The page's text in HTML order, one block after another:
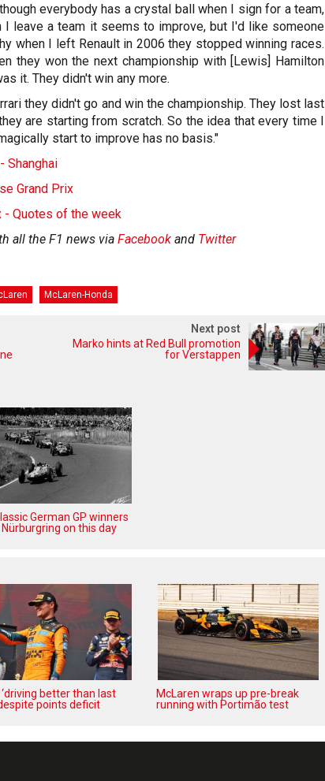
everybody has a crystal ball when I sign for a team,
I leave a team it seems to improve, but I'd like someone
when I left Renault in 2006 they stopped winning races.
they won the next championship with [Lewis] Hamilton
it. They didn't win any more.
they didn't go and win the championship. They lost last
are starting from scratch. So the idea that every time I
start to improve has no basis."
Shanghai
Grand Prix
- Quotes of the week
all the F1 news via Facebook and Twitter
McLaren-Honda
Next post
Marko hints at Red Bull promotion
for Verstappen
German GP winners
on this day
‘driving better than last
points deficit
McLaren wraps up pre-break
running with Portimão test